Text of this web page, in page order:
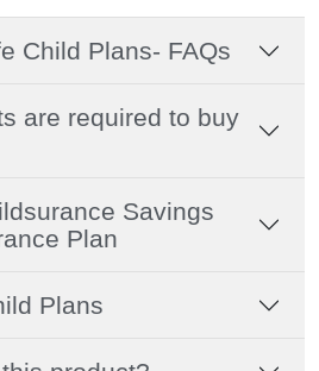
Child Plans- FAQs
are required to buy
Savings
Plan
Plans